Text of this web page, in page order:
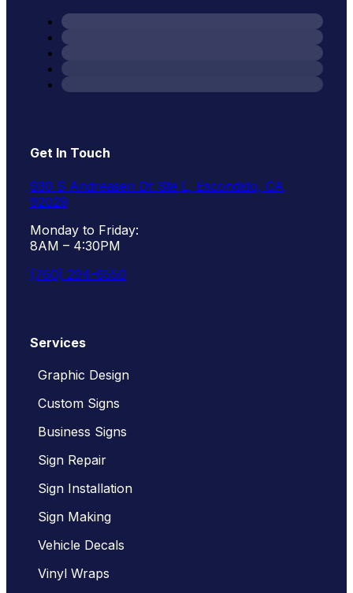
Get In Touch
930 S Andreasen Dr Ste L, Escondido, CA
92029
Monday to Friday:
8AM – 4:30PM
(760) 294-6550
Services
Graphic Design
Custom Signs
Business Signs
Sign Repair
Sign Installation
Sign Making
Vehicle Decals
Vinyl Wraps